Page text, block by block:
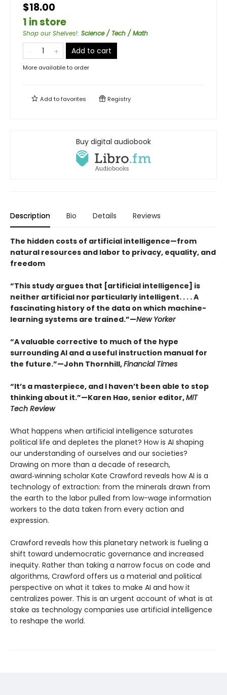
$18.00
1 in store
Shop our Shelves!: Science / Tech / Math
Add to cart
More available to order
Add tofavorites Registry
Buy digital audiobook
Description Bio Details Reviews
The hidden costs of artificial intelligence—from
natural resources and labor to privacy, equality, and
freedom
“This study argues that [artificial intelligence] is
neither artificial nor particularly intelligent. . . . A
fascinating history of the data on which machine-
learning systems are trained.”—New Yorker
“A valuable corrective to much of the hype
surrounding AI and a useful instruction manual for
the future.”—John Thornhill,Financial Times
“It’s a masterpiece, and I haven’t been able to stop
thinking about it.”—Karen Hao, senior editor,MIT
Tech Review
What happens when artificial intelligence saturates
political life and depletes the planet? How is AI shaping
our understanding of ourselves and our societies?
Drawing on more than a decade of research,
award‑winning scholar Kate Crawford reveals how AI is a
technology of extraction: from the minerals drawn from
the earth to the labor pulled from low-wage information
workers to the data taken from every action and
expression.
Crawford reveals how this planetary network is fueling a
shift toward undemocratic governance and increased
inequity. Rather than taking a narrow focus on code and
algorithms, Crawford offers us a material and political
perspective on what it takes to make AI and how it
centralizes power. This is an urgent account of what is at
stake as technology companies use artificial intelligence
to reshape the world.